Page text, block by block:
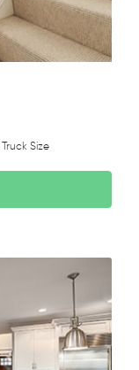
Truck Size